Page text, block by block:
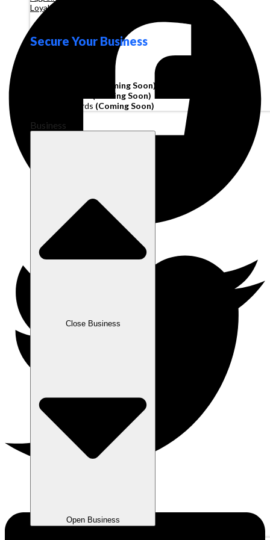
Loyalty
Secure Your Business
(Coming Soon)
(Coming Soon)
Corporate Cards (Coming Soon)
Business
Close Business
Open Business